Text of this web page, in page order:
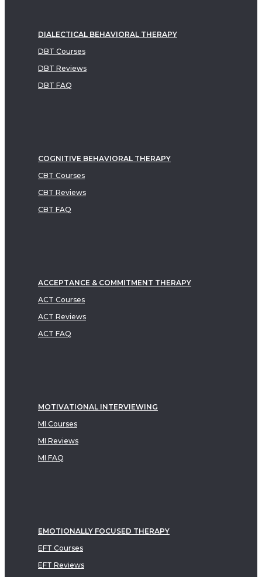
DIALECTICAL BEHAVIORAL THERAPY
DBT Courses
DBT Reviews
DBT FAQ
COGNITIVE BEHAVIORAL THERAPY
CBT Courses
CBT Reviews
CBT FAQ
ACCEPTANCE & COMMITMENT THERAPY
ACT Courses
ACT Reviews
ACT FAQ
MOTIVATIONAL INTERVIEWING
MI Courses
MI Reviews
MI FAQ
EMOTIONALLY FOCUSED THERAPY
EFT Courses
EFT Reviews